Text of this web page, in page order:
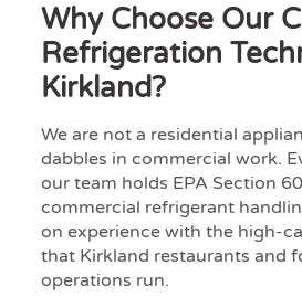
Why Choose Our
Refrigeration
Kirkland?
We are not a residential
dabbles in commercial work.
our team holds EPA Section
commercial refrigerant
on experience with the high-
that Kirkland restaurants and
operations run.